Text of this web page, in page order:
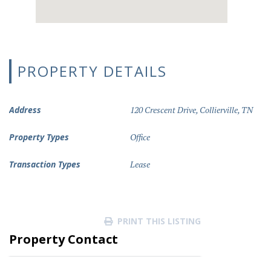
PROPERTY DETAILS
Address 120 Crescent Drive, Collierville, TN
Property Types Office
Transaction Types Lease
PRINT THIS LISTING
Property Contact